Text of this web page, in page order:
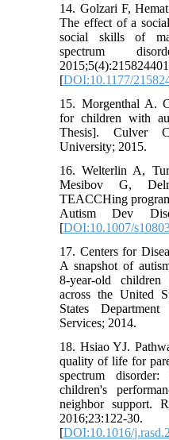
14. Golzari F,
The effect of a
social skills of
spectrum
[DOI:10.1177/
15. Morgenthal A.
for children with
Thesis]. Culver
University; 2015.
16. Welterlin A,
Mesibov G,
TEACCHing
Autism Dev
[DOI:10.1007/
17. Centers for
A snapshot of
8-year-old
across the United
States
Services; 2014.
18. Hsiao YJ.
quality of life for
spectrum
children's
neighbor support.
2016;23:122-30.
[DOI:10.1016/